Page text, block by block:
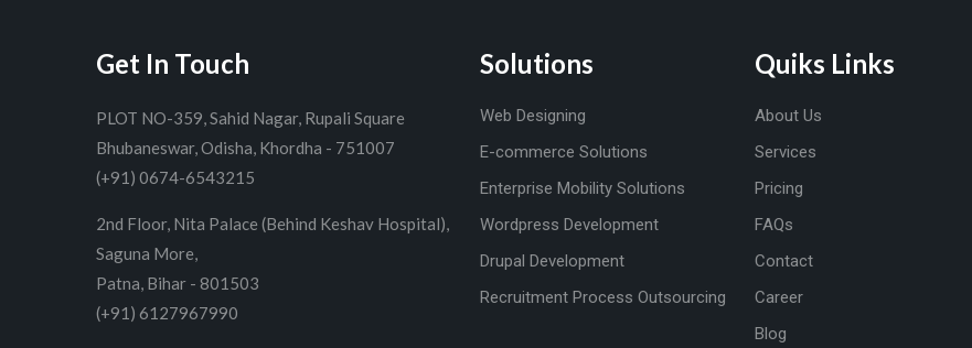
Get In Touch
PLOT NO-359, Sahid Nagar, Rupali Square
Bhubaneswar, Odisha, Khordha - 751007
(+91) 0674-6543215
2nd Floor, Nita Palace (Behind Keshav Hospital),
Saguna More,
Patna, Bihar - 801503
(+91) 6127967990
Solutions
Web Designing
E-commerce Solutions
Enterprise Mobility Solutions
Wordpress Development
Drupal Development
Recruitment Process Outsourcing
Quiks Links
About Us
Services
Pricing
FAQs
Contact
Career
Blog